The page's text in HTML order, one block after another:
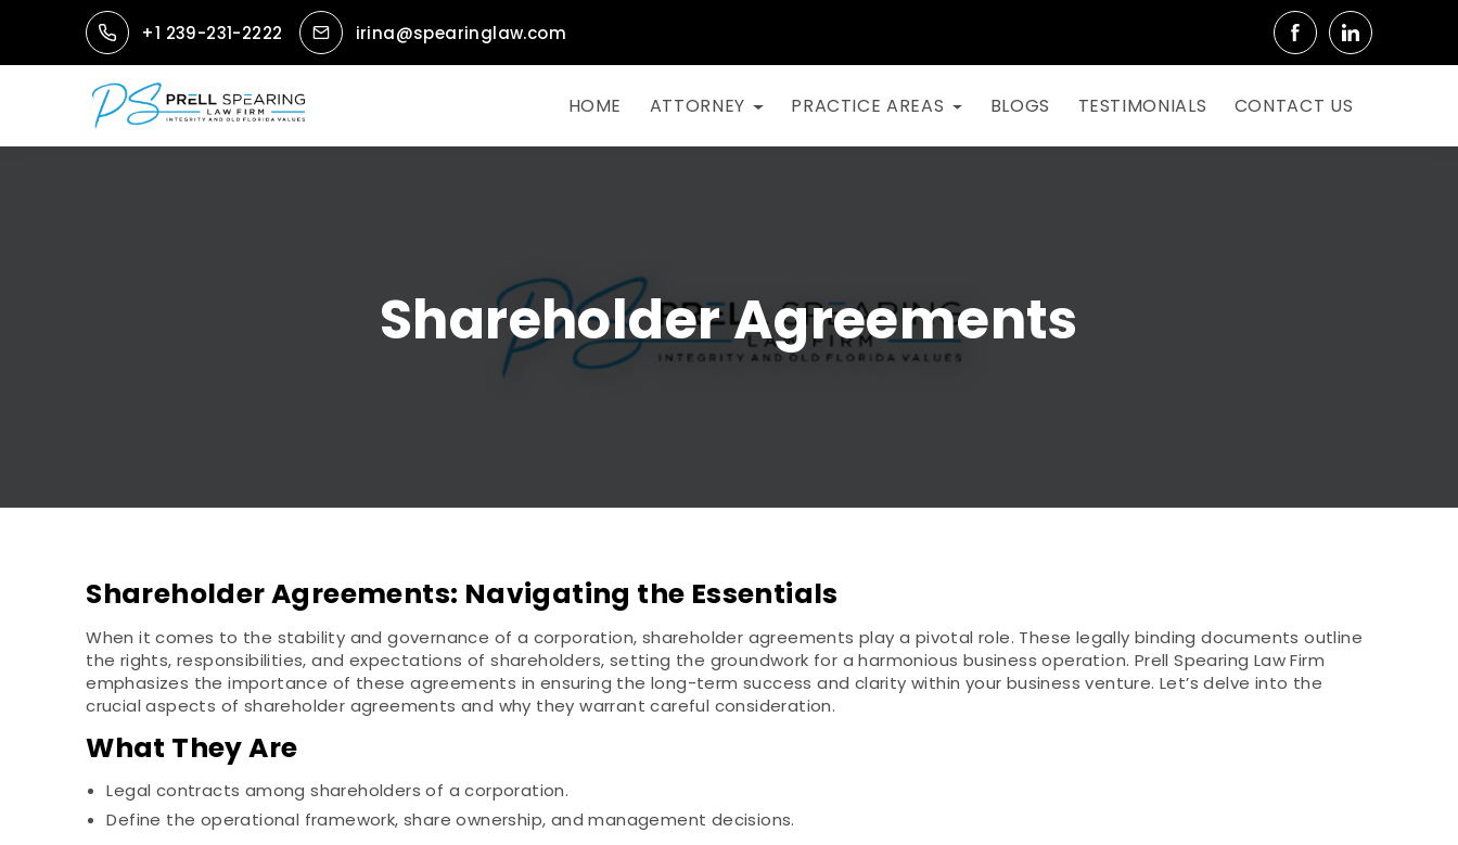
+1 239-231-2222 irina@spearinglaw.com
HOME ATTORNEY PRACTICE AREAS BLOGS TESTIMONIALS CONTACT US
Shareholder Agreements
Shareholder Agreements: Navigating the Essentials
When it comes to the stability and governance of a corporation, shareholder agreements play a pivotal role. These legally binding documents outline
the rights, responsibilities, and expectations of shareholders, setting the groundwork for a harmonious business operation. Prell Spearing Law Firm
emphasizes the importance of these agreements in ensuring the long-term success and clarity within your business venture. Let’s delve into the
crucial aspects of shareholder agreements and why they warrant careful consideration.
What They Are
Legal contracts among shareholders of a corporation.
Define the operational framework, share ownership, and management decisions.